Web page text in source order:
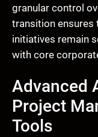
granular control
transition
initiatives remain
with core
Advanced
Project
Tools